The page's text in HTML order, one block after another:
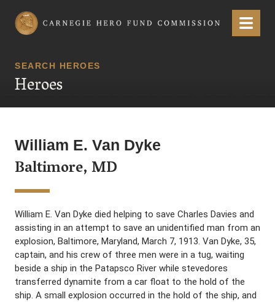
Carnegie Hero Fund Commission Menu
SEARCH HEROES
Heroes
William E. Van Dyke
Baltimore, MD
William E. Van Dyke died helping to save Charles Davies and
assisting in an attempt to save an unidentified man from an
explosion, Baltimore, Maryland, March 7, 1913. Van Dyke, 35,
captain, and his crew of three men were in a tug, waiting
beside a ship in the Patapsco River while stevedores
transferred dynamite from a car float to the hold of the
ship. A small explosion occurred in the hold of the ship, and